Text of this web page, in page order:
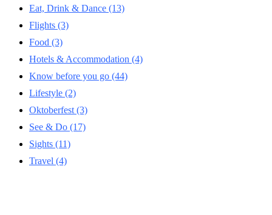
Eat, Drink & Dance (13)
Flights (3)
Food (3)
Hotels & Accommodation (4)
Know before you go (44)
Lifestyle (2)
Oktoberfest (3)
See & Do (17)
Sights (11)
Travel (4)